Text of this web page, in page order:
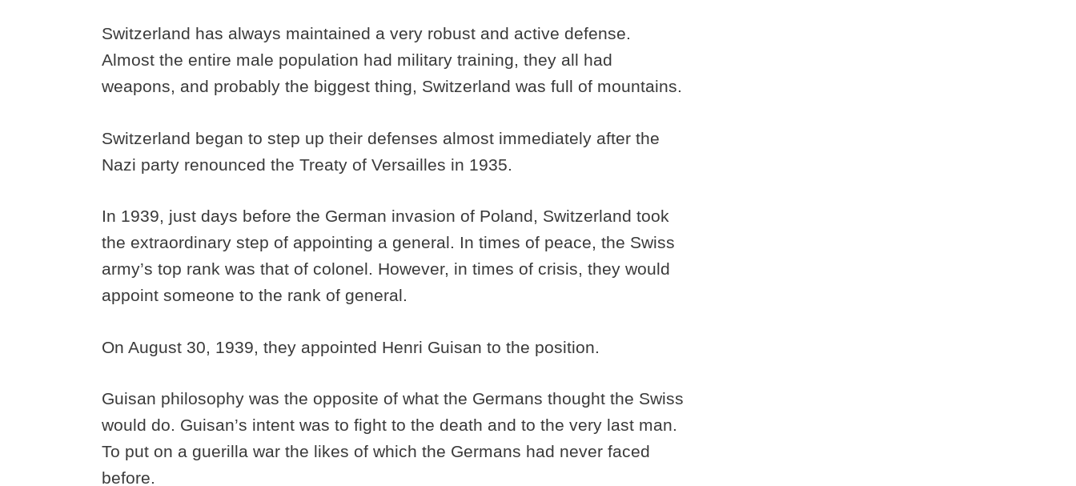
Switzerland has always maintained a very robust and active defense.
Almost the entire male population had military training, they all had
weapons, and probably the biggest thing, Switzerland was full of mountains.
Switzerland began to step up their defenses almost immediately after the
Nazi party renounced the Treaty of Versailles in 1935.
In 1939, just days before the German invasion of Poland, Switzerland took
the extraordinary step of appointing a general. In times of peace, the Swiss
army’s top rank was that of colonel. However, in times of crisis, they would
appoint someone to the rank of general.
On August 30, 1939, they appointed Henri Guisan to the position.
Guisan philosophy was the opposite of what the Germans thought the Swiss
would do. Guisan’s intent was to fight to the death and to the very last man.
To put on a guerilla war the likes of which the Germans had never faced
before.